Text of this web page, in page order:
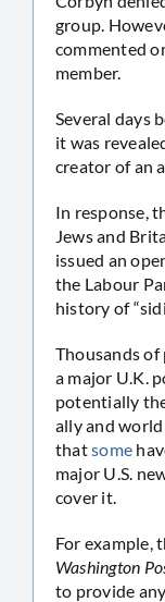
group.
commented
member.
Several days
it was
creator of an
In response,
Jews and
issued an
the Labour
history of
Thousands
a major U.K.
potentially
ally and
thatsome
major U.S.
cover it.
For example,
Washington
to provide